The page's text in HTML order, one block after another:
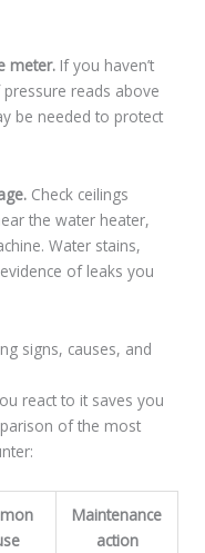
meter. If you haven’t
reads above
be needed to protect
Check ceilings
the water heater,
Water stains,
of leaks you
signs, causes, and
react to it saves you
of the most
Maintenance
action